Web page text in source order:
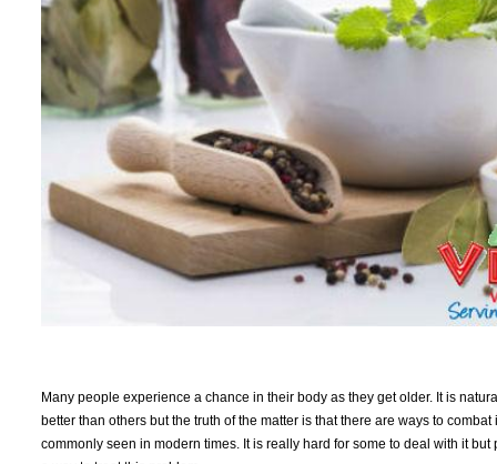
Many people experience a chance in their body as they get older. It is
better than others but the truth of the matter is that there are ways to
commonly seen in modern times. It is really hard for some to deal with it